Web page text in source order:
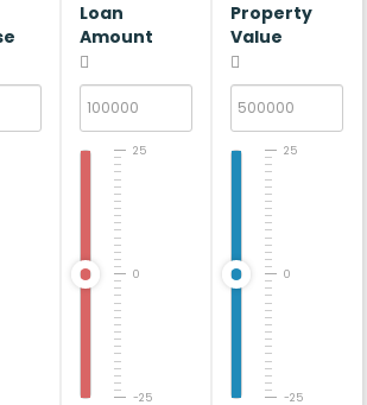
Loan
Amount
-25
0
25
Property
Value
-25
0
25